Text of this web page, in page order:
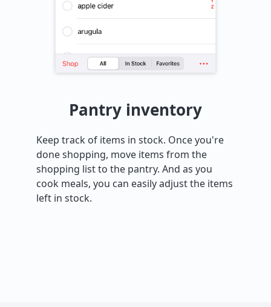
Pantry inventory
Keep track of items in stock. Once you're
done shopping, move items from the
shopping list to the pantry. And as you
cook meals, you can easily adjust the items
left in stock.